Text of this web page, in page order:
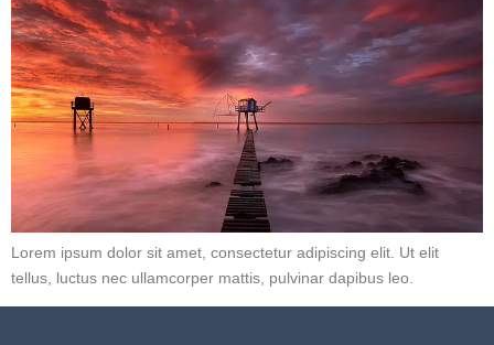
Lorem ipsum dolor sit amet, consectetur adipiscing elit. Ut elit
tellus, luctus nec ullamcorper mattis, pulvinar dapibus leo.